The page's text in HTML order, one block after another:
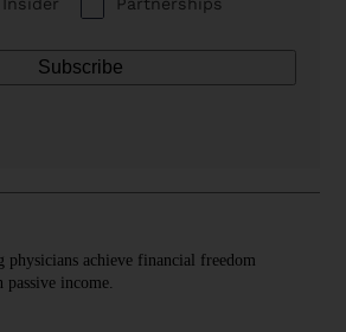
physicians achieve financial freedom
passive income.